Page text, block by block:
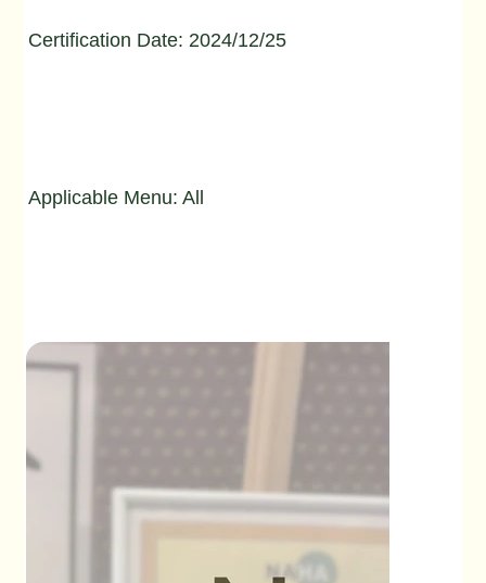
Certification Date: 2024/12/25
Applicable Menu: All